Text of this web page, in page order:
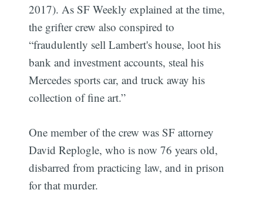
2017). As SF Weekly explained at the time,
the grifter crew also conspired to
“fraudulently sell Lambert's house, loot his
bank and investment accounts, steal his
Mercedes sports car, and truck away his
collection of fine art.”
One member of the crew was SF attorney
David Replogle, who is now 76 years old,
disbarred from practicing law, and in prison
for that murder.